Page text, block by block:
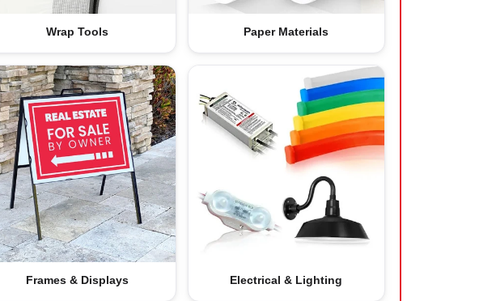
Wrap Tools Paper Materials
Frames & Displays Electrical & Lighting